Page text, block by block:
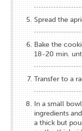
Spread the
Bake the
18-20 min.
Transfer to a
In a small
ingredients
a thick but